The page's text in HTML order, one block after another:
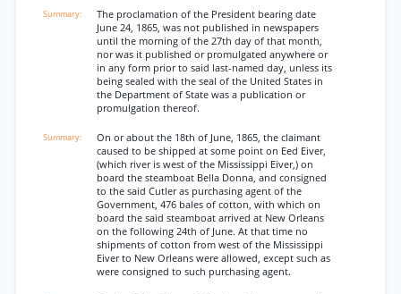
The proclamation of the President bearing date
June 24, 1865, was not published in newspapers
until the morning of the 27th day of that month,
nor was it published or promulgated anywhere or
in any form prior to said last-named day, unless its
being sealed with the seal of the United States in
the Department of State was a publication or
promulgation thereof.
On or about the 18th of June, 1865, the claimant
caused to be shipped at some point on Eed Eiver,
(which river is west of the Mississippi Eiver,) on
board the steamboat Bella Donna, and consigned
to the said Cutler as purchasing agent of the
Government, 476 bales of cotton, with which on
board the said steamboat arrived at New Orleans
on the following 24th of June. At that time no
shipments of cotton from west of the Mississippi
Eiver to New Orleans were allowed, except such as
were consigned to such purchasing agent.